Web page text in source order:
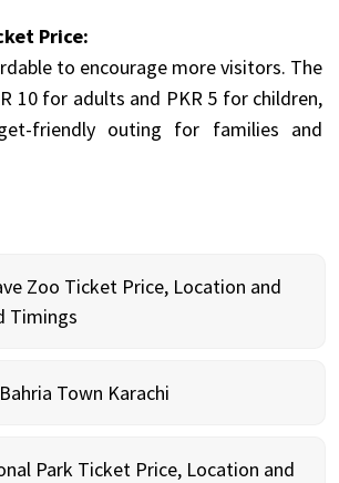
Price:
to encourage more visitors. The
10 for adults and PKR 5 for children,
friendly outing for families and
Zoo Ticket Price, Location and
Timings
Town Karachi
Park Ticket Price, Location and